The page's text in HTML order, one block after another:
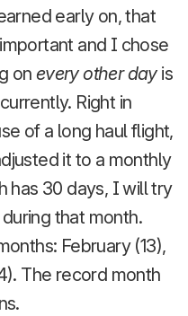
early on, that
and I chose
on every other day is
Right in
of a long haul flight,
it to a monthly
has 30 days, I will try
that month.
February (13),
The record month